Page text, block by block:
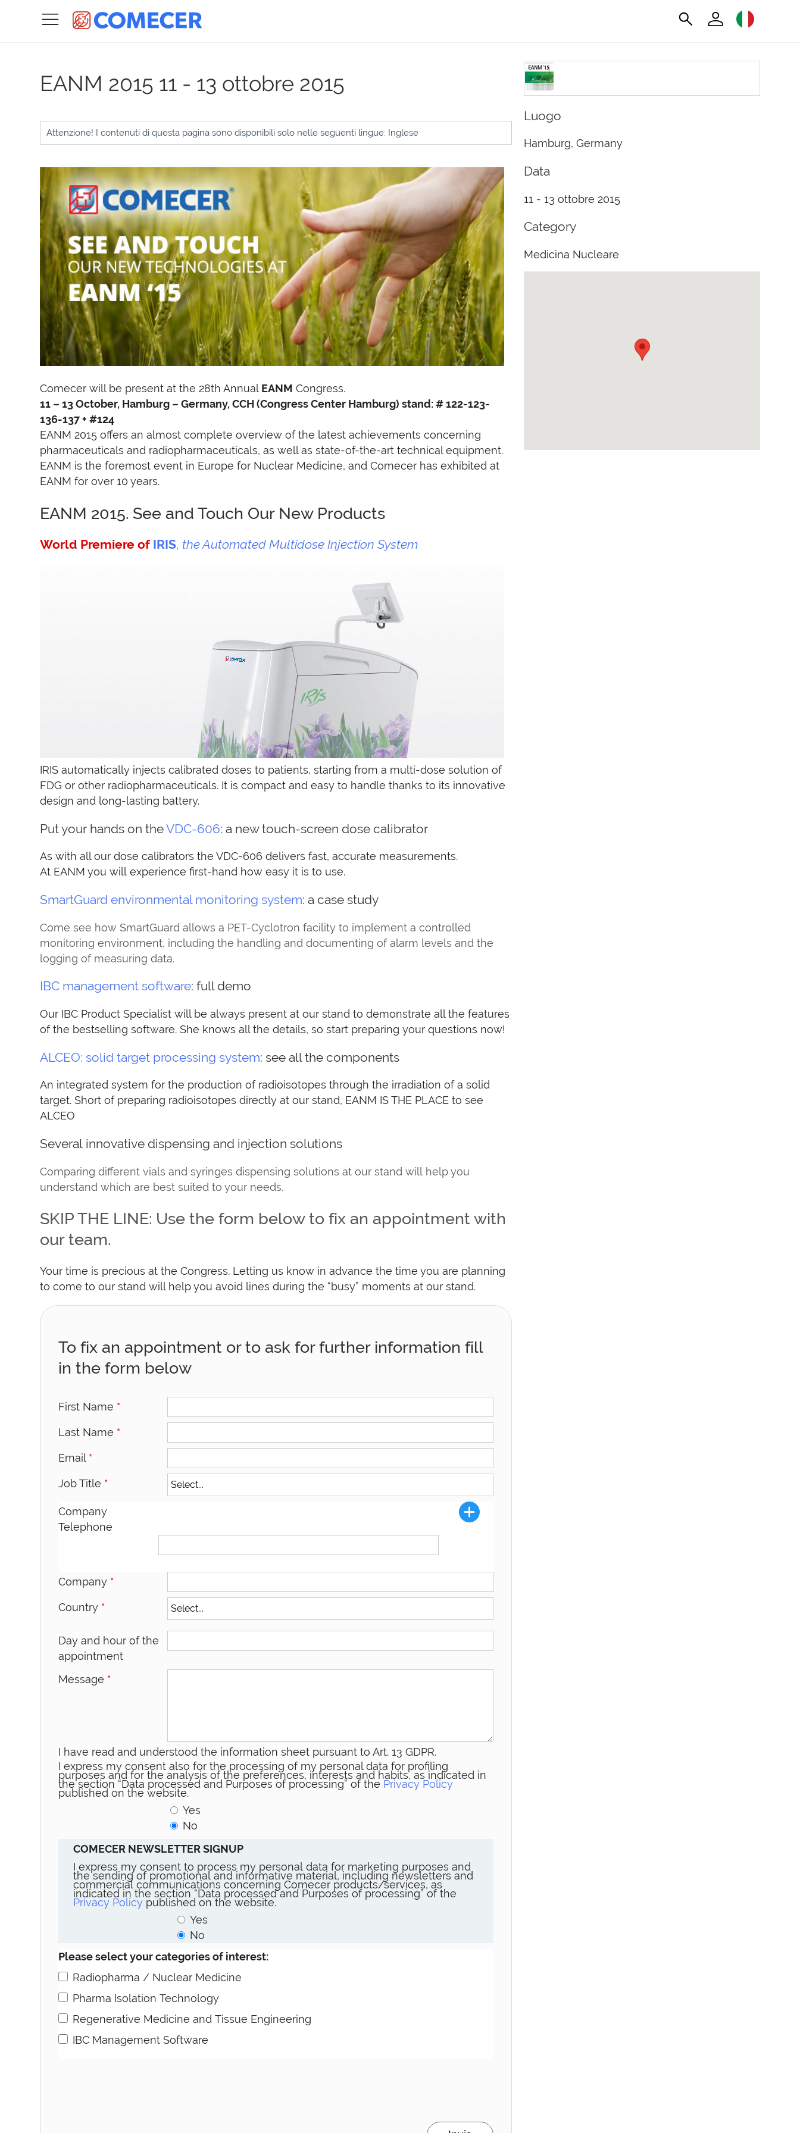
EANM 2015 11 - 13 ottobre 2015
Attenzione! I contenuti di questa pagina sono disponibili solo nelle seguenti lingue: Inglese
Comecer will be present at the 28th Annual EANM Congress.
11 – 13 October, Hamburg – Germany, CCH (Congress Center Hamburg) stand: # 122-123-
136-137 + #124
EANM 2015 offers an almost complete overview of the latest achievements concerning
pharmaceuticals and radiopharmaceuticals, as well as state-of-the-art technical equipment.
EANM is the foremost event in Europe for Nuclear Medicine, and Comecer has exhibited at
EANM for over 10 years.
EANM 2015. See and Touch Our New Products
World Premiere of IRIS, the Automated Multidose Injection System
IRIS automatically injects calibrated doses to patients, starting from a multi-dose solution of
FDG or other radiopharmaceuticals. It is compact and easy to handle thanks to its innovative
design and long-lasting battery.
Put your hands on theVDC-606: a new touch-screen dose calibrator
As with all our dose calibrators the VDC-606 delivers fast, accurate measurements.
At EANM you will experience first-hand how easy it is to use.
SmartGuard environmental monitoring system: a case study
Come see how SmartGuard allows a PET-Cyclotron facility to implement a controlled
monitoring environment, including the handling and documenting of alarm levels and the
logging of measuring data.
IBC management software: full demo
Our IBC Product Specialist will be always present at our stand to demonstrate all the features
of the bestselling software. She knows all the details, so start preparing your questions now!
ALCEO: solid target processing system: see all the components
An integrated system for the production of radioisotopes through the irradiation of a solid
target. Short of preparing radioisotopes directly at our stand, EANM IS THE PLACE to see
ALCEO
Several innovative dispensing and injection solutions
Comparing different vials and syringes dispensing solutions at our stand will help you
understand which are best suited to your needs.
SKIP THE LINE: Use the form below to fix an appointment with
our team.
Your time is precious at the Congress. Letting us know in advance the time you are planning
to come to our stand will help you avoid lines during the “busy” moments at our stand.
To fix an appointment or to ask for further information fill
in the form below
First Name *
Last Name *
Email *
Job Title *
Company
Telephone
Company *
Country *
Day and hour of the
appointment
Message *
I have read and understood the information sheet pursuant to Art. 13 GDPR.
I express my consent also for the processing of my personal data for profiling
purposes and for the analysis of the preferences, interests and habits, as indicated in
the section “Data processed and Purposes of processing” of the Privacy Policy
published on the website.
Yes
No
COMECER NEWSLETTER SIGNUP
I express my consent to process my personal data for marketing purposes and
the sending of promotional and informative material, including newsletters and
commercial communications concerning Comecer products/services, as
indicated in the section “Data processed and Purposes of processing” of the
Privacy Policy published on the website.
Yes
No
Please select your categories of interest:
Radiopharma / Nuclear Medicine
Pharma Isolation Technology
Regenerative Medicine and Tissue Engineering
IBC Management Software
Luogo
Hamburg, Germany
Data
11 - 13 ottobre 2015
Category
Medicina Nucleare